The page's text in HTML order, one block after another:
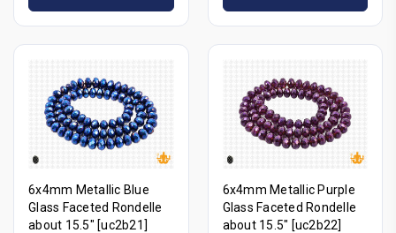
6x4mm Metallic Blue
Glass Faceted Rondelle
about 15.5" [uc2b21]
6x4mm Metallic Purple
Glass Faceted Rondelle
about 15.5" [uc2b22]